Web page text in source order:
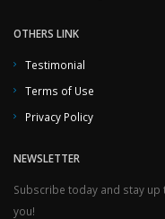
OTHERS LINK
Testimonial
Terms of Use
Privacy Policy
NEWSLETTER
Subscribe today and stay up
you!